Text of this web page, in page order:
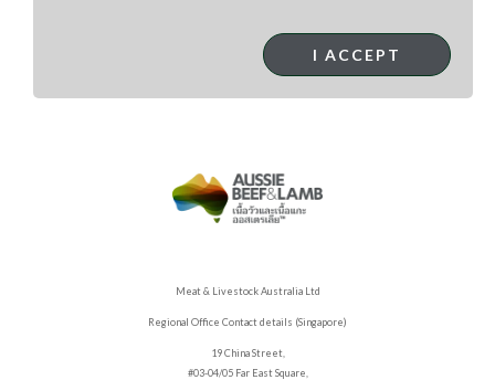
Remove the tenderloin from the grill and let it rest
for 10 minutes before carving into slices.
Meat & Livestock Australia Ltd
Regional Office Contact details (Singapore)
19 China Street,
#03-04/05 Far East Square,
I ACCEPT